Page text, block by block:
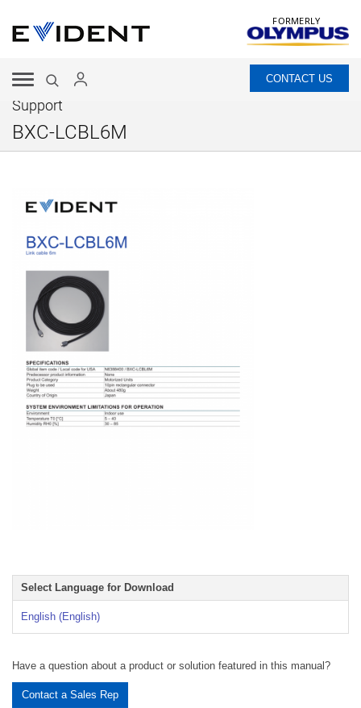
FORMERLY
CONTACT US
Support
BXC-LCBL6M
Select Language for Download
English (English)
Have a question about a product or solution featured in this manual?
Contact a Sales Rep